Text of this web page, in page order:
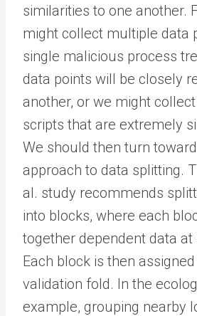
similarities to one another.
might collect multiple data
single malicious process
data points will be closely
another, or we might
scripts that are extremely
We should then turn
approach to data splitting.
al. study recommends
into blocks, where each
together dependent data at
Each block is then
validation fold. In the
example, grouping nearby